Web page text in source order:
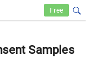
Free
Samples